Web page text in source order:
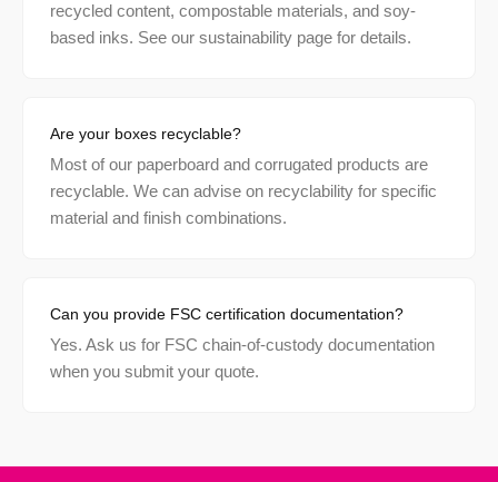
recycled content, compostable materials, and soy-
based inks. See our sustainability page for details.
Are your boxes recyclable?
Most of our paperboard and corrugated products are
recyclable. We can advise on recyclability for specific
material and finish combinations.
Can you provide FSC certification documentation?
Yes. Ask us for FSC chain-of-custody documentation
when you submit your quote.